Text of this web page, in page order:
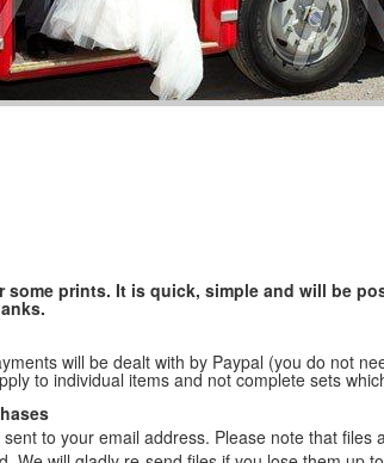
some prints. It is quick, simple and will be
will be dealt with by Paypal (you do not
to individual items and not complete sets
to your email address. Please note that